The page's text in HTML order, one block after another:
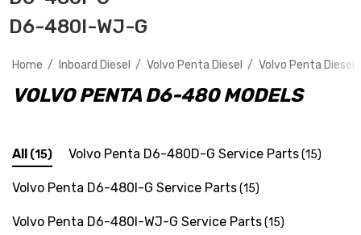
D6-480I-WJ-G
Home Inboard Diesel Volvo Penta Diesel Volvo Penta Diesel
VOLVO PENTA D6-480 MODELS
All (15) Volvo Penta D6-480D-G Service Parts(15)
Volvo Penta D6-480I-G Service Parts(15)
Volvo Penta D6-480I-WJ-G Service Parts(15)